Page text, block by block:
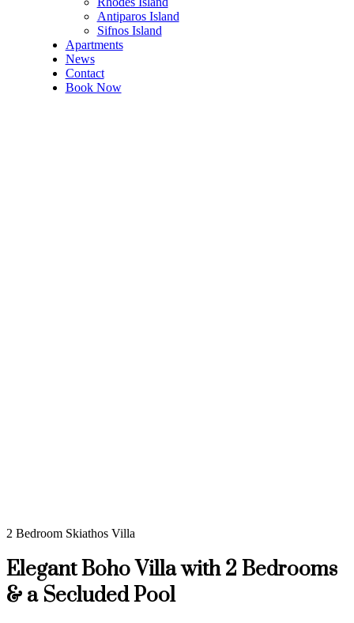
Antiparos Island
Sifnos Island
Apartments
News
Contact
Book Now
2 Bedroom Skiathos Villa
Elegant Boho Villa with 2 Bedrooms
& a Secluded Pool